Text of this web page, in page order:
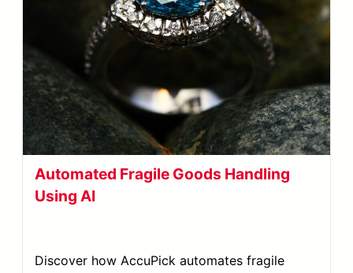
Automated Fragile Goods Handling
Using AI
Discover how AccuPick automates fragile